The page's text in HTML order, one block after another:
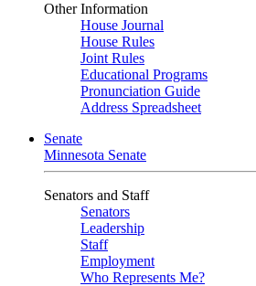
Other Information
House Journal
House Rules
Joint Rules
Educational Programs
Pronunciation Guide
Address Spreadsheet
Senate
Minnesota Senate
Senators and Staff
Senators
Leadership
Staff
Employment
Who Represents Me?